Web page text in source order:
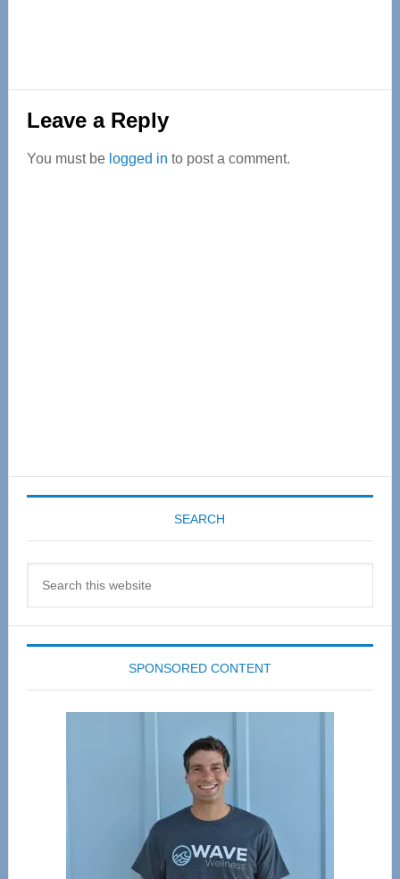
Reader
Interactions
Leave a Reply
You must be logged in to post a comment.
SEARCH
SPONSORED CONTENT